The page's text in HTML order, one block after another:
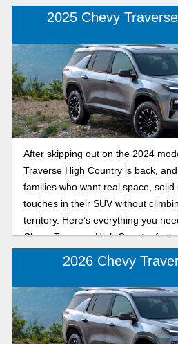
the sporty RS and the sleek,
2025 Chevy
After skipping out on the 2024
Traverse High Country is back,
families who want real space,
touches in their SUV without
territory. Here’s everything you
Chevy Traverse High Country
2026 Chevy